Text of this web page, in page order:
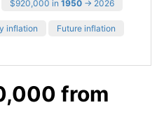
$920,000 in 1950 → 2026
inflation Future inflation
from